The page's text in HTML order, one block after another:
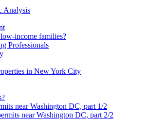
Analysis
income families?
Professionals
in New York City
near Washington DC, part 1/2
near Washington DC, part 2/2